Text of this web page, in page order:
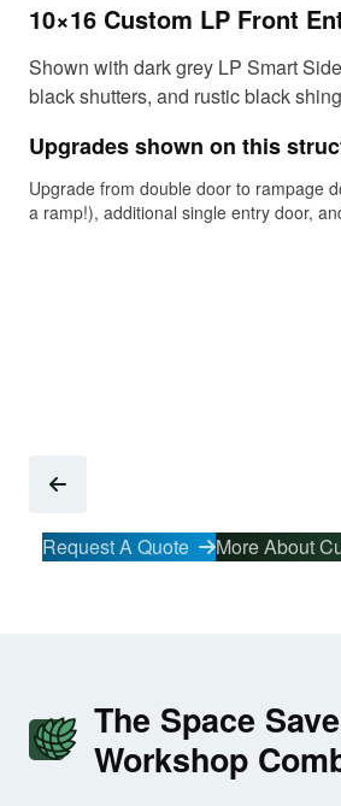
10×16 Custom LP Front
Shown with dark grey LP Smart
black shutters, and rustic black
Upgrades shown on this
Upgrade from double door to rampage
a ramp!), additional single entry door,
Request A Quote More About
The Space
Workshop